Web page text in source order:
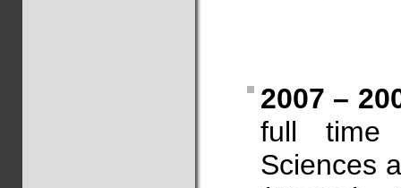
2007 –
full time
Sciences